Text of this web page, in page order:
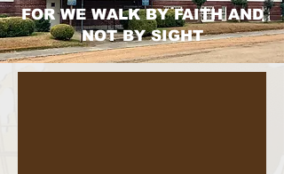
FOR WE WALK BY FAITH AND
NOT BY SIGHT